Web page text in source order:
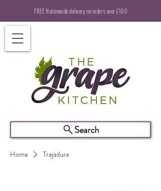
FREE Nationwide delivery on orders over £100
Search
Home Trajadura